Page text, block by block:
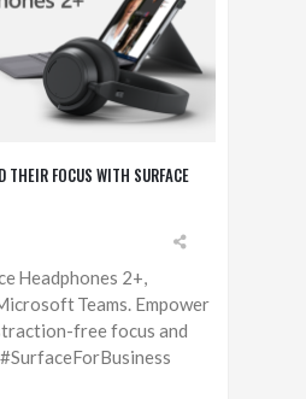
THEIR FOCUS WITH SURFACE
Headphones 2+,
Teams. Empower
free focus and